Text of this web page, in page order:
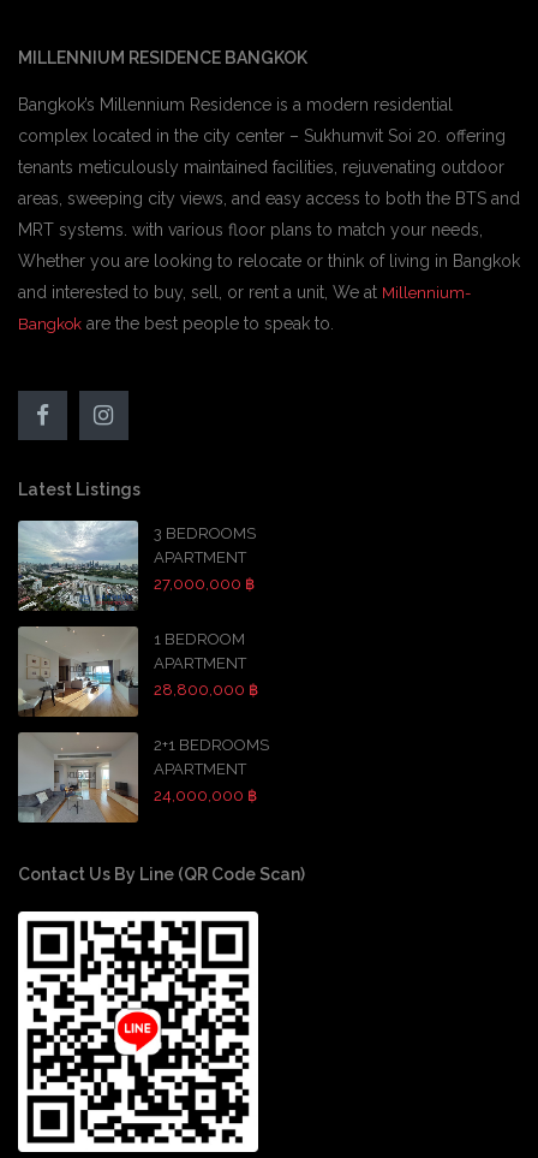
MILLENNIUM RESIDENCE BANGKOK
Bangkok’s Millennium Residence is a modern residential
complex located in the city center – Sukhumvit Soi 20. offering
tenants meticulously maintained facilities, rejuvenating outdoor
areas, sweeping city views, and easy access to both the BTS and
MRT systems. with various floor plans to match your needs,
Whether you are looking to relocate or think of living in Bangkok
and interested to buy, sell, or rent a unit, We at Millennium-
Bangkok are the best people to speak to.
Latest Listings
3 BEDROOMS
APARTMENT
27,000,000 ฿
1 BEDROOM
APARTMENT
28,800,000 ฿
2+1 BEDROOMS
APARTMENT
24,000,000 ฿
Contact Us By Line (QR Code Scan)